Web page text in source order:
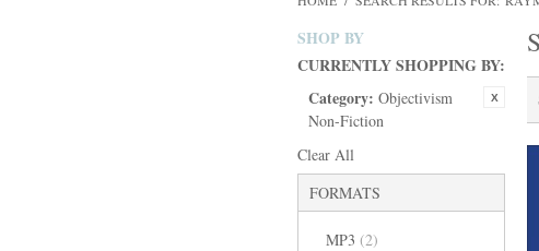
SHOP BY
CURRENTLY SHOPPING BY:
Category: Objectivism
Non-Fiction
Clear All
FORMATS
MP3 (2)